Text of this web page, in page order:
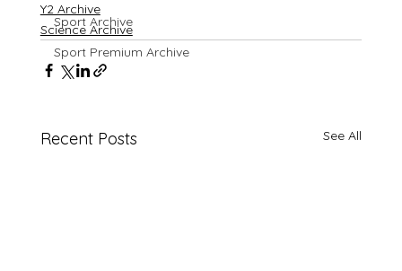
Sport Archive
Sport Premium Archive
Y2 Archive
Science Archive
Recent Posts See All